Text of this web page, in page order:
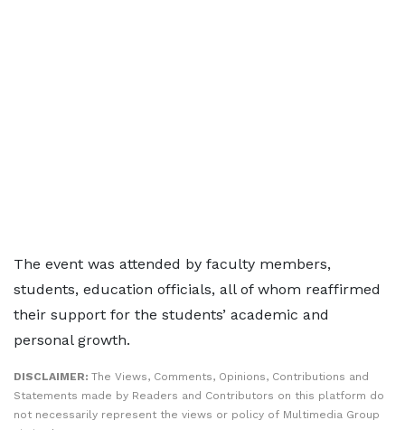
The event was attended by faculty members,
students, education officials, all of whom reaffirmed
their support for the students’ academic and
personal growth.
DISCLAIMER: The Views, Comments, Opinions, Contributions and
Statements made by Readers and Contributors on this platform do
not necessarily represent the views or policy of Multimedia Group